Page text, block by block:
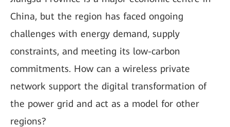
China, but the region has faced ongoing
challenges with energy demand, supply
constraints, and meeting its low-carbon
commitments. How can a wireless private
network support the digital transformation of
the power grid and act as a model for other
regions?